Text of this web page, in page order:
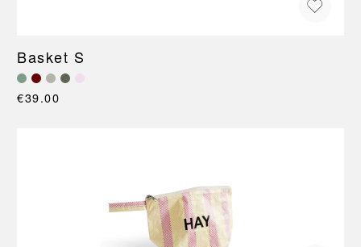
Basket S
€39.00